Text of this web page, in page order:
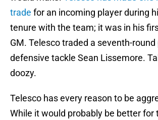
trade for an incoming player during
tenure with the team; it was in his
GM. Telesco traded a seventh-round
defensive tackle Sean Lissemore.
doozy.
Telesco has every reason to be
While it would probably be better for